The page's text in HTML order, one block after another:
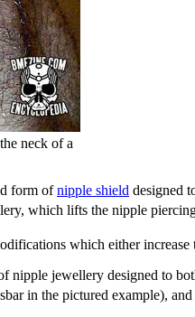
neck of a
form ofnipple shield designed
which lifts the nipple
which either
nipple jewellery designed to
in the pictured example),